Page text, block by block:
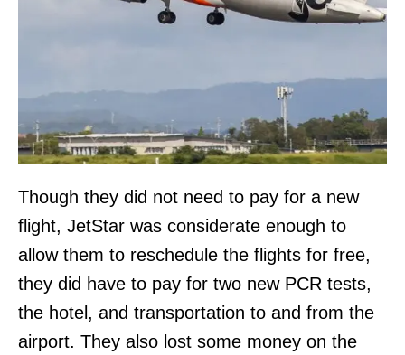
Though they did not need to pay for a new
flight, JetStar was considerate enough to
allow them to reschedule the flights for free,
they did have to pay for two new PCR tests,
the hotel, and transportation to and from the
airport. They also lost some money on the